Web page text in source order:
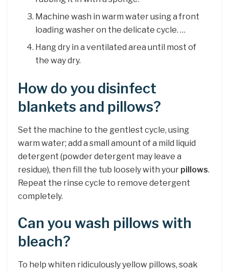
Machine wash in warm water using a front
loading washer on the delicate cycle. …
Hang dry in a ventilated area until most of
the way dry.
How do you disinfect
blankets and pillows?
Set the machine to the gentlest cycle, using
warm water; add a small amount of a mild liquid
detergent (powder detergent may leave a
residue), then fill the tub loosely with your pillows.
Repeat the rinse cycle to remove detergent
completely.
Can you wash pillows with
bleach?
To help whiten ridiculously yellow pillows, soak